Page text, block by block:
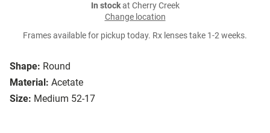
Shape: Round
Material: Acetate
Size: Medium 52-17
In stockat Cherry Creek
Change location
Frames available for pickup today. Rx lenses take 1-2 weeks.